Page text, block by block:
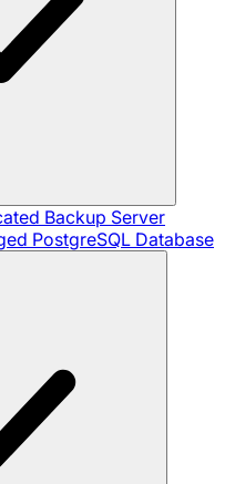
Backup Server
PostgreSQL Database